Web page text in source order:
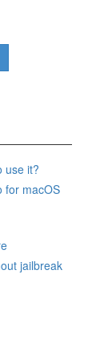
use it?
for macOS
jailbreak